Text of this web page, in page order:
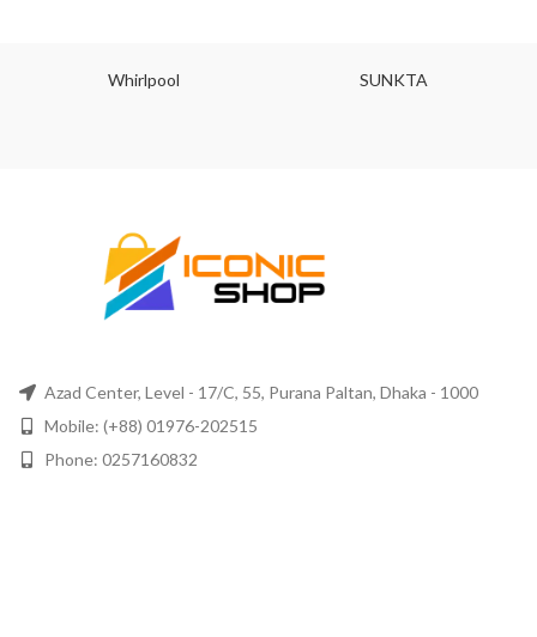
Whirlpool SUNKTA
Azad Center, Level - 17/C, 55, Purana Paltan, Dhaka - 1000
Mobile: (+88) 01976-202515
Phone: 0257160832